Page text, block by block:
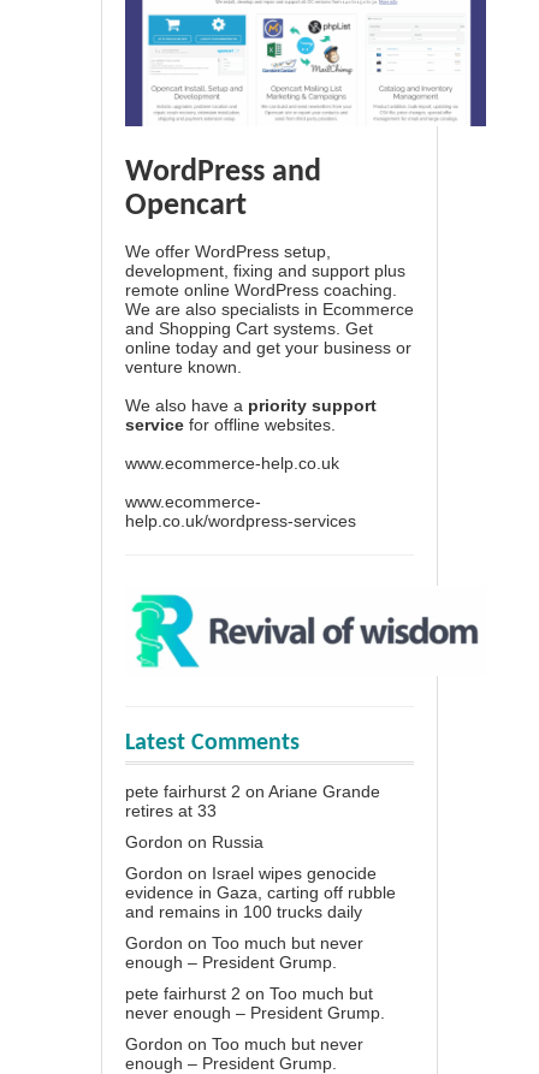
WordPress and
Opencart
We offer WordPress setup,
development, fixing and support plus
remote online WordPress coaching.
We are also specialists in Ecommerce
and Shopping Cart systems. Get
online today and get your business or
venture known.
We also have a priority support
service for offline websites.
www.ecommerce-help.co.uk
www.ecommerce-
help.co.uk/wordpress-services
Latest Comments
pete fairhurst 2 on Ariane Grande
retires at 33
Gordon on Russia
Gordon on Israel wipes genocide
evidence in Gaza, carting off rubble
and remains in 100 trucks daily
Gordon on Too much but never
enough – President Grump.
pete fairhurst 2 on Too much but
never enough – President Grump.
Gordon on Too much but never
enough – President Grump.